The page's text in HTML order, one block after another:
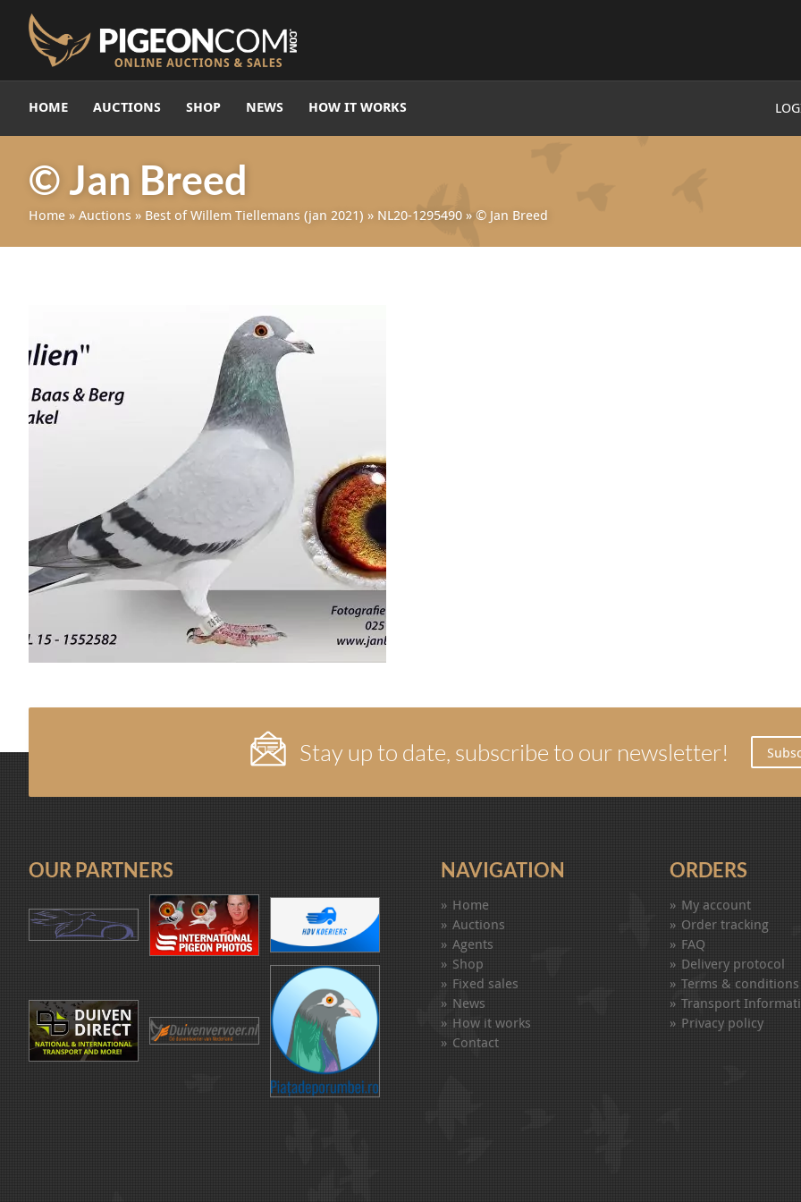
HOME AUCTIONS SHOP NEWS HOW IT WORKS
© Jan Breed
Home » Auctions » Best of Willem Tiellemans (jan 2021) » NL20-1295490 » © Jan Breed
Stay up to date, subscribe to our newsletter!
OUR PARTNERS NAVIGATION
Home
Auctions
Agents
Shop
Fixed sales
News
How it works
Contact
ORDERS
My account
Order tracking
FAQ
Delivery protocol
Terms & conditions
Transport
Privacy policy